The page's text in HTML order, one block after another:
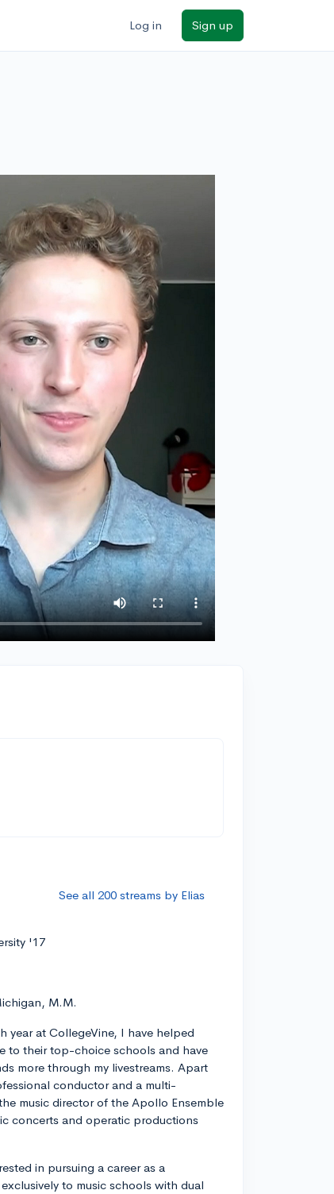
Log in Sign up
See all 200 streams by Elias
'17
M.M.
year at CollegeVine, I have helped
to their top-choice schools and have
more through my livestreams. Apart
conductor and a multi-
music director of the Apollo Ensemble
concerts and operatic productions
in pursuing a career as a
to music schools with dual